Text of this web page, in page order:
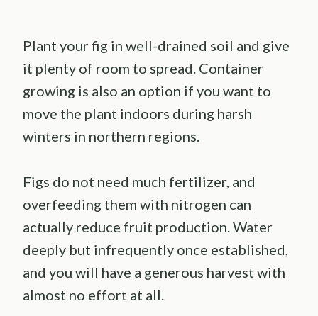
Plant your fig in well-drained soil and give
it plenty of room to spread. Container
growing is also an option if you want to
move the plant indoors during harsh
winters in northern regions.
Figs do not need much fertilizer, and
overfeeding them with nitrogen can
actually reduce fruit production. Water
deeply but infrequently once established,
and you will have a generous harvest with
almost no effort at all.